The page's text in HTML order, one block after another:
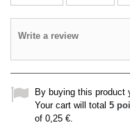
Write a review
By buying this product
Your cart will total 5
of 0,25 €.